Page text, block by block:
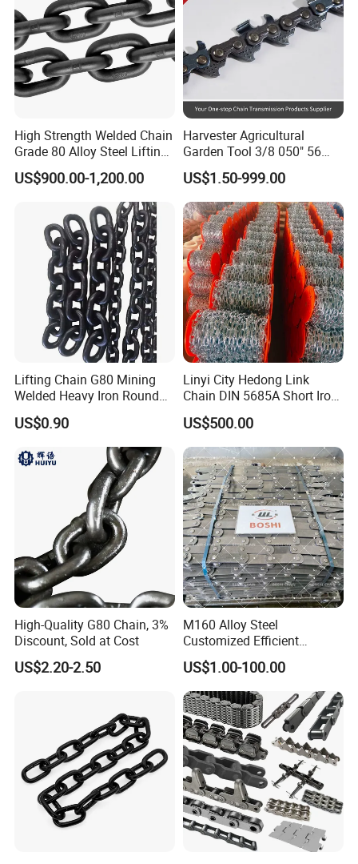
High Strength Welded Chain
Grade 80 Alloy Steel Lifting
Chain
US$900.00-1,200.00
Harvester Agricultural
Garden Tool 3/8 050" 56
Pitch Chainsaw Spare Parts
Chain Saw Chain
US$1.50-999.00
Lifting Chain G80 Mining
Welded Heavy Iron Round
Lifting Link
US$0.90
Linyi City Hedong Link
Chain DIN 5685A Short Iron
Chains on Roll
US$500.00
High-Quality G80 Chain, 3%
Discount, Sold at Cost
US$2.20-2.50
M160 Alloy Steel
Customized Efficient
Conveyor Chain for
Industrial Applications
US$1.00-100.00